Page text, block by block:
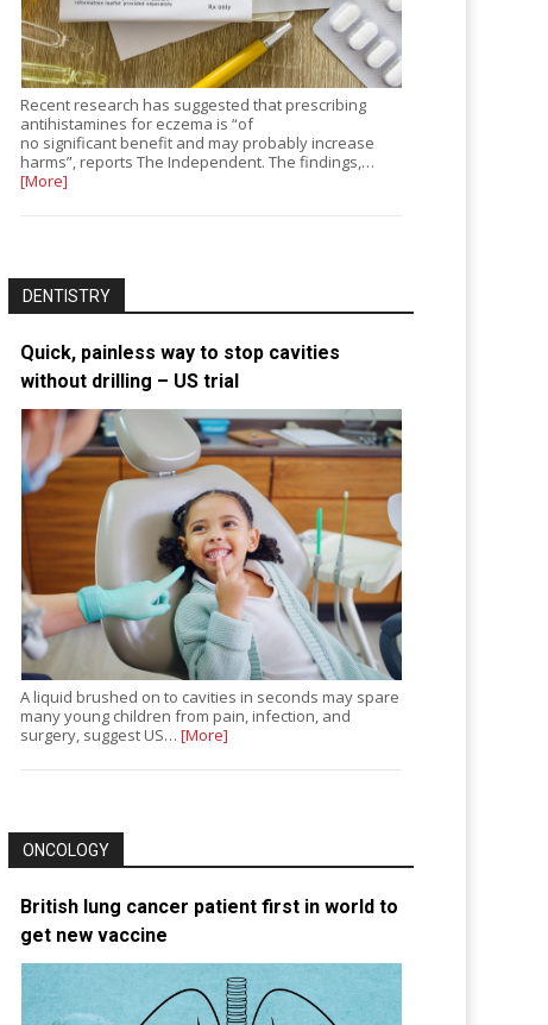
Recent research has suggested that prescribing
antihistamines for eczema is “of
no significant benefit and may probably increase
harms”, reports The Independent. The findings,…
[More]
DENTISTRY
Quick, painless way to stop cavities
without drilling – US trial
A liquid brushed on to cavities in seconds may spare
many young children from pain, infection, and
surgery, suggest US…[More]
ONCOLOGY
British lung cancer patient first in world to
get new vaccine